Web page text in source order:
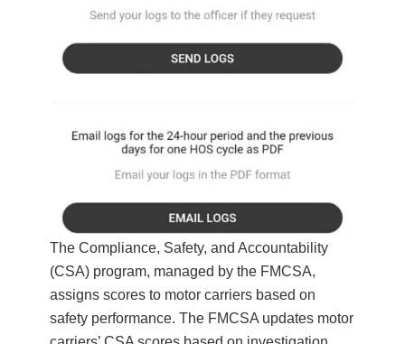
The Compliance, Safety, and Accountability
(CSA) program, managed by the FMCSA,
assigns scores to motor carriers based on
safety performance. The FMCSA updates motor